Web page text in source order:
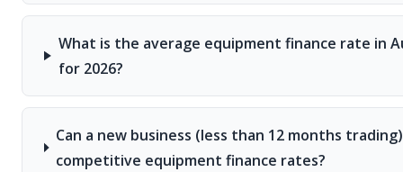
What is the average equipment finance rate in
for 2026?
Can a new business (less than 12 months
competitive equipment finance rates?